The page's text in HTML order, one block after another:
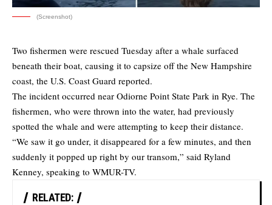
(Screenshot)
Two fishermen were rescued Tuesday after a whale surfaced
beneath their boat, causing it to capsize off the New Hampshire
coast, the U.S. Coast Guard reported.
The incident occurred near Odiorne Point State Park in Rye. The
fishermen, who were thrown into the water, had previously
spotted the whale and were attempting to keep their distance.
“We saw it go under, it disappeared for a few minutes, and then
suddenly it popped up right by our transom,” said Ryland
Kenney, speaking to WMUR-TV.
RELATED: